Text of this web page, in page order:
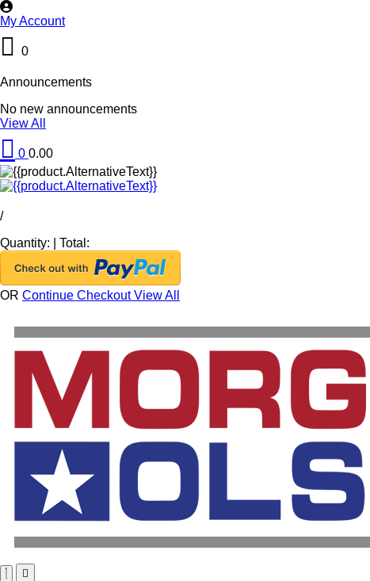
My Account
0
Announcements
No new announcements
View All
0 0.00
/
Quantity:
Total:
OR Continue CheckoutView All